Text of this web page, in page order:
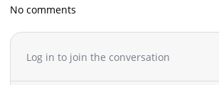
No comments
Log in to join the conversation